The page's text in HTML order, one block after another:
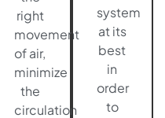
right
movement
of air,
minimize
the
circulation
system
at its
best
in
order
to